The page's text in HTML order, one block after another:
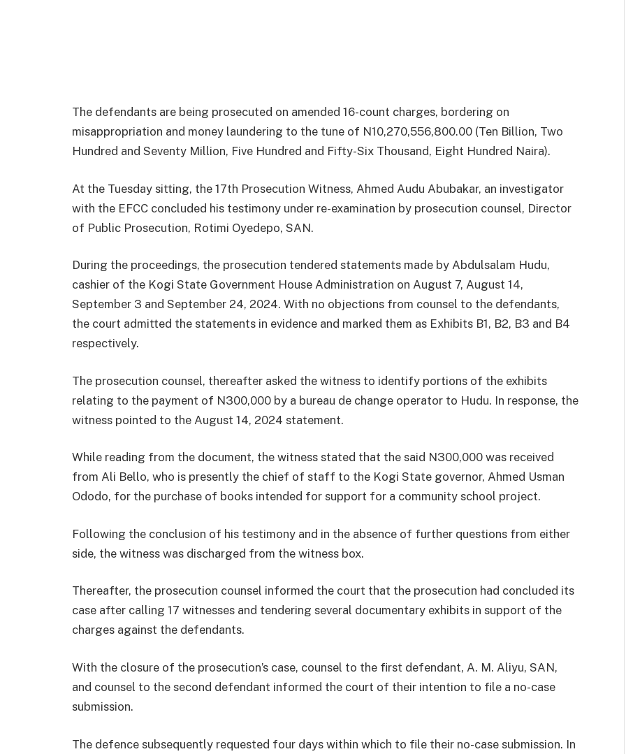
The defendants are being prosecuted on amended 16-count charges, bordering on
misappropriation and money laundering to the tune of N10,270,556,800.00 (Ten Billion, Two
Hundred and Seventy Million, Five Hundred and Fifty-Six Thousand, Eight Hundred Naira).
At the Tuesday sitting, the 17th Prosecution Witness, Ahmed Audu Abubakar, an investigator
with the EFCC concluded his testimony under re-examination by prosecution counsel, Director
of Public Prosecution, Rotimi Oyedepo, SAN.
During the proceedings, the prosecution tendered statements made by Abdulsalam Hudu,
cashier of the Kogi State Government House Administration on August 7, August 14,
September 3 and September 24, 2024. With no objections from counsel to the defendants,
the court admitted the statements in evidence and marked them as Exhibits B1, B2, B3 and B4
respectively.
The prosecution counsel, thereafter asked the witness to identify portions of the exhibits
relating to the payment of N300,000 by a bureau de change operator to Hudu. In response, the
witness pointed to the August 14, 2024 statement.
While reading from the document, the witness stated that the said N300,000 was received
from Ali Bello, who is presently the chief of staff to the Kogi State governor, Ahmed Usman
Ododo, for the purchase of books intended for support for a community school project.
Following the conclusion of his testimony and in the absence of further questions from either
side, the witness was discharged from the witness box.
Thereafter, the prosecution counsel informed the court that the prosecution had concluded its
case after calling 17 witnesses and tendering several documentary exhibits in support of the
charges against the defendants.
With the closure of the prosecution’s case, counsel to the first defendant, A. M. Aliyu, SAN,
and counsel to the second defendant informed the court of their intention to file a no-case
submission.
The defence subsequently requested four days within which to file their no-case submission. In